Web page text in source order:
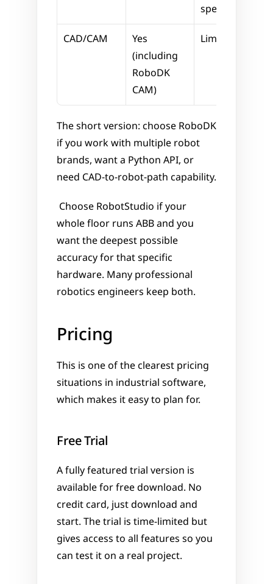
specific
CAD/CAM
Yes
(including
RoboDK
CAM)
Limited
The short version: choose RoboDK
if you work with multiple robot
brands, want a Python API, or
need CAD-to-robot-path capability.
whole floor runs ABB and you
want the deepest possible
accuracy for that specific
hardware. Many professional
robotics engineers keep both.
Pricing
This is one of the clearest pricing
situations in industrial software,
which makes it easy to plan for.
Free Trial
A fully featured trial version is
available for free download. No
credit card, just download and
start. The trial is time-limited but
gives access to all features so you
can test it on a real project.